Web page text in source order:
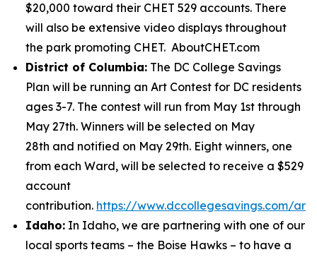
$20,000 toward their CHET 529 accounts. There
will also be extensive video displays throughout
the park promoting CHET. AboutCHET.com
District of Columbia: The DC College Savings
Plan will be running an Art Contest for DC residents
ages 3-7. The contest will run from May 1st through
May 27th. Winners will be selected on May
28th and notified on May 29th. Eight winners, one
from each Ward, will be selected to receive a $529
account
contribution. https://www.dccollegesavings.com/art
Idaho: In Idaho, we are partnering with one of our
local sports teams – the Boise Hawks – to have a